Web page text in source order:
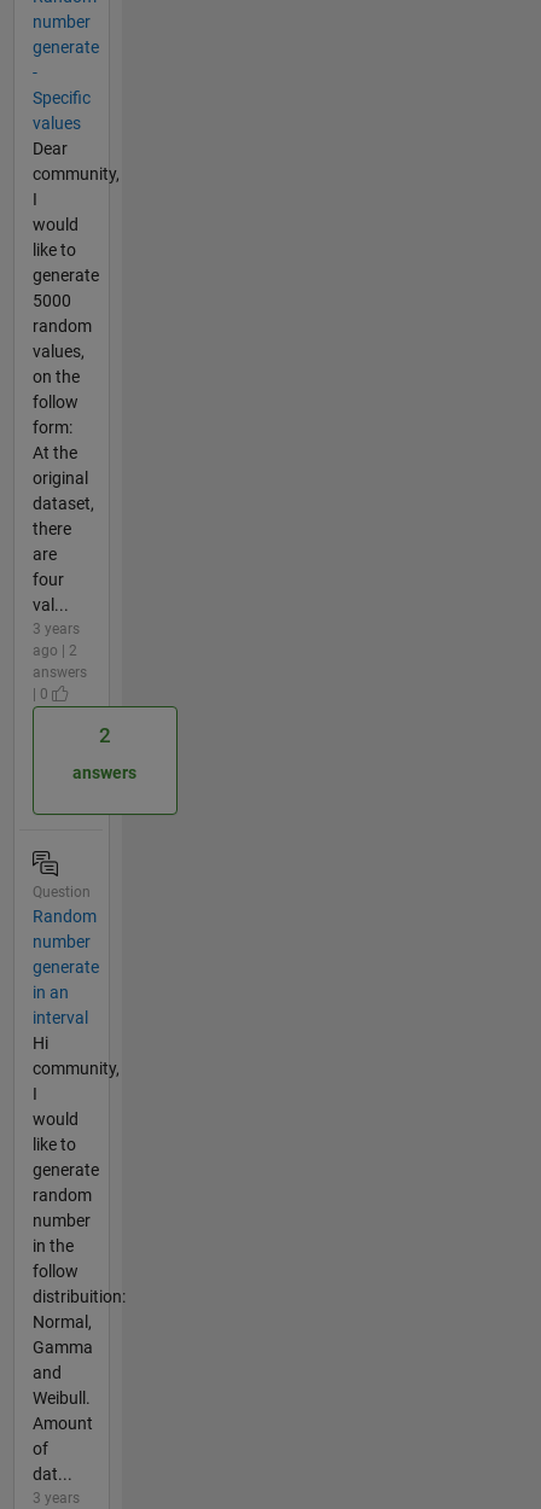
number
generate
-
Specific
values
Dear
community,
I
would
like to
generate
5000
random
values,
on the
follow
form:
At the
original
dataset,
there
are
four
val...
3 years
ago | 2
answers
| 0
2
answers
Question
Random
number
generate
in an
interval
Hi
community,
I
would
like to
generate
random
number
in the
follow
distribuition:
Normal,
Gamma
and
Weibull.
Amount
of
dat...
3 years